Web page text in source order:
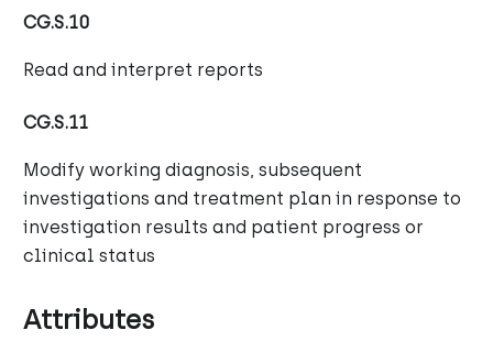
CG.S.10
Read and interpret reports
CG.S.11
Modify working diagnosis, subsequent
investigations and treatment plan in response to
investigation results and patient progress or
clinical status
Attributes